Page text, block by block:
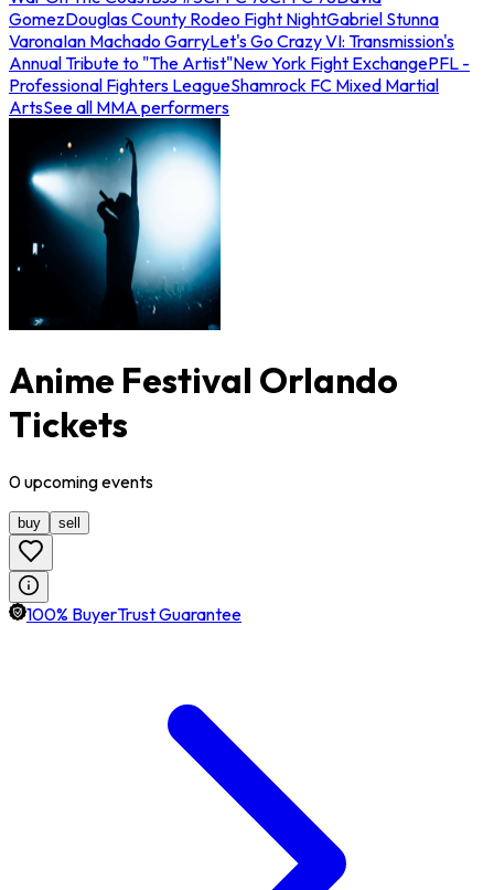
GomezDouglas County Rodeo Fight NightGabriel Stunna
VaronaIan Machado GarryLet's Go Crazy VI: Transmission's
Annual Tribute to "The Artist"New York Fight ExchangePFL -
Professional Fighters LeagueShamrock FC Mixed Martial
ArtsSee all MMA performers
Anime Festival Orlando
Tickets
0upcomingevents
buy sell
100% BuyerTrust Guarantee